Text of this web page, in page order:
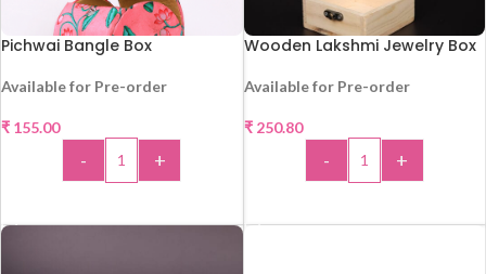
Pichwai Bangle Box
Available for Pre-order
₹ 155.00
- +
HOT
Wooden Lakshmi Jewelry Box
Available for Pre-order
₹250.80
- +